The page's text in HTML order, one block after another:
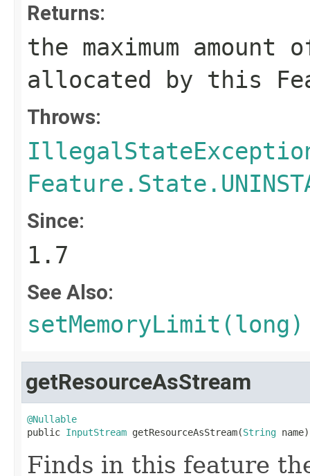
Returns:
the maximum amount
allocated by this
Throws:
Since:
1.7
See Also:
setMemoryLimit(long)
getResourceAsStream
@Nullable
public InputStream getResourceAsStream(String name)
Finds in this feature